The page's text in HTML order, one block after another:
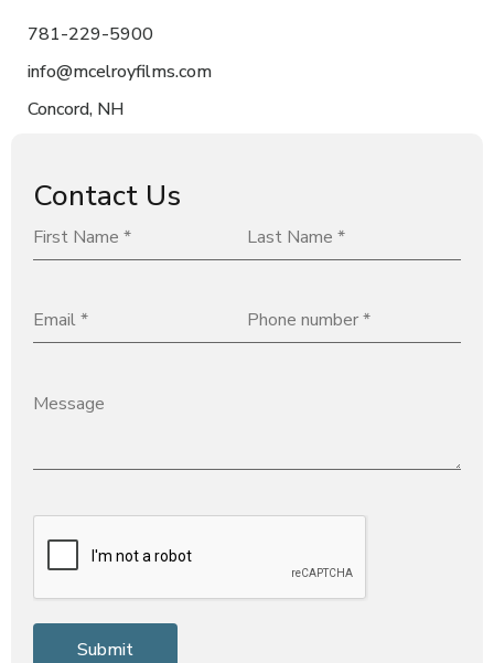
781-229-5900
info@mcelroyfilms.com
Concord, NH
Contact Us